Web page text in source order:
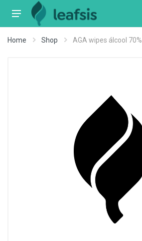
Home Shop AGA wipes álcool 70%